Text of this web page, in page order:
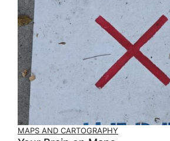
MAPS AND CARTOGRAPHY